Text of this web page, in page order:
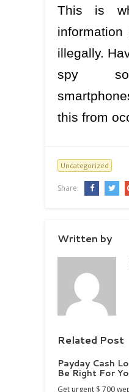
This is
illegally.
spy
this from
Uncategorized
Share:
Written by
Related Post
Payday Cash
Be Right For
Get urgent $ 700